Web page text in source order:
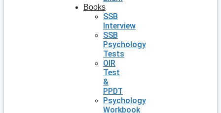
Books
SSB
Interview
SSB
Psychology
Tests
OIR
Test
&
PPDT
Psychology
Workbook